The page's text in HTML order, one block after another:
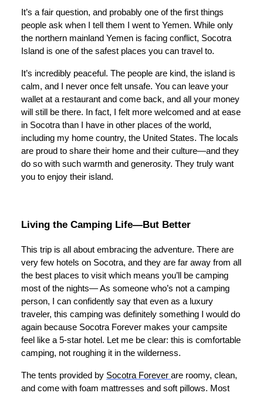
It’s a fair question, and probably one of the first things
people ask when I tell them I went to Yemen. While only
the northern mainland Yemen is facing conflict, Socotra
Island is one of the safest places you can travel to.
It’s incredibly peaceful. The people are kind, the island is
calm, and I never once felt unsafe. You can leave your
wallet at a restaurant and come back, and all your money
will still be there. In fact, I felt more welcomed and at ease
in Socotra than I have in other places of the world,
including my home country, the United States. The locals
are proud to share their home and their culture—and they
do so with such warmth and generosity. They truly want
you to enjoy their island.
Living the Camping Life—But Better
This trip is all about embracing the adventure. There are
very few hotels on Socotra, and they are far away from all
the best places to visit which means you’ll be camping
most of the nights— As someone who’s not a camping
person, I can confidently say that even as a luxury
traveler, this camping was definitely something I would do
again because Socotra Forever makes your campsite
feel like a 5-star hotel. Let me be clear: this is comfortable
camping, not roughing it in the wilderness.
The tents provided by Socotra Forever are roomy, clean,
and come with foam mattresses and soft pillows. Most